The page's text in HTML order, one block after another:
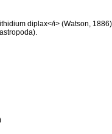
diplax</i> (Watson,